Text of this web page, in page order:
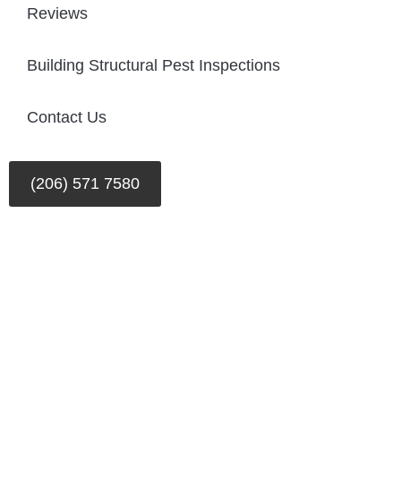
Reviews
Building Structural Pest Inspections
Contact Us
(206) 571 7580